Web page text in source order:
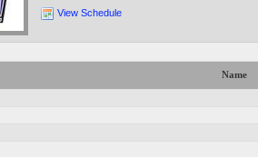
View Schedule
Name